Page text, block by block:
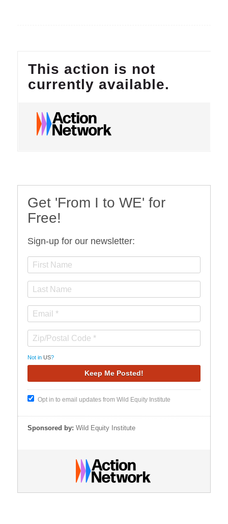
Get 'From I to WE' for
Free!
Sign-up for our newsletter:
Not in US?
Opt in to email updates from Wild Equity Institute
Sponsored by: Wild Equity Institute